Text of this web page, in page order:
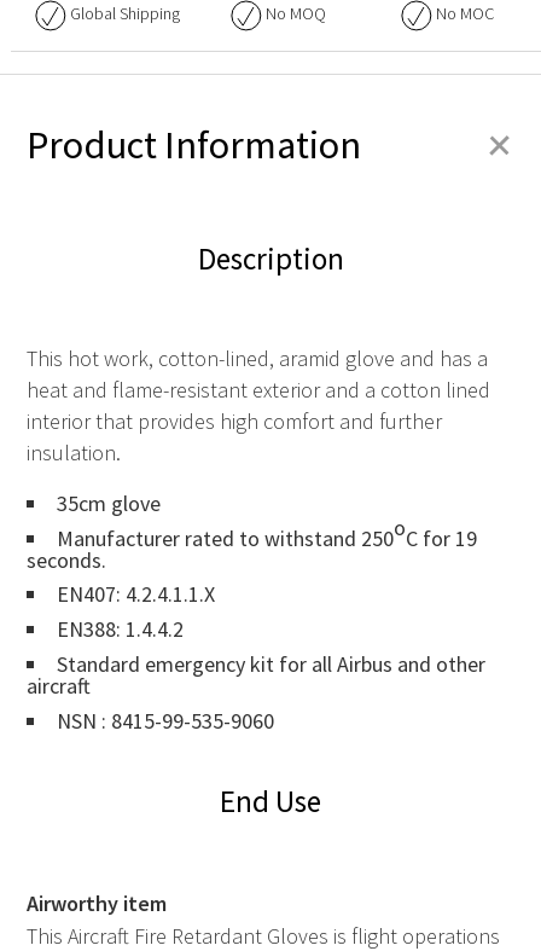
Global Shipping No MOQ No MOC
Product Information +
Description
This hot work, cotton-lined, aramid glove and has a
heat and flame-resistant exterior and a cotton lined
interior that provides high comfort and further
insulation.
35cm glove
Manufacturer rated to withstand 250oC for 19
seconds.
EN407: 4.2.4.1.1.X
EN388: 1.4.4.2
Standard emergency kit for all Airbus and other
aircraft
NSN : 8415-99-535-9060
End Use
Airworthy item
This Aircraft Fire Retardant Gloves is flight operations